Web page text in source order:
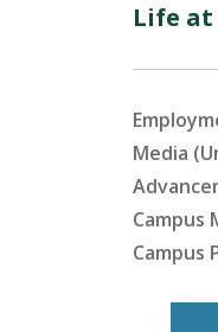
Life at
Media
Campus
Campus